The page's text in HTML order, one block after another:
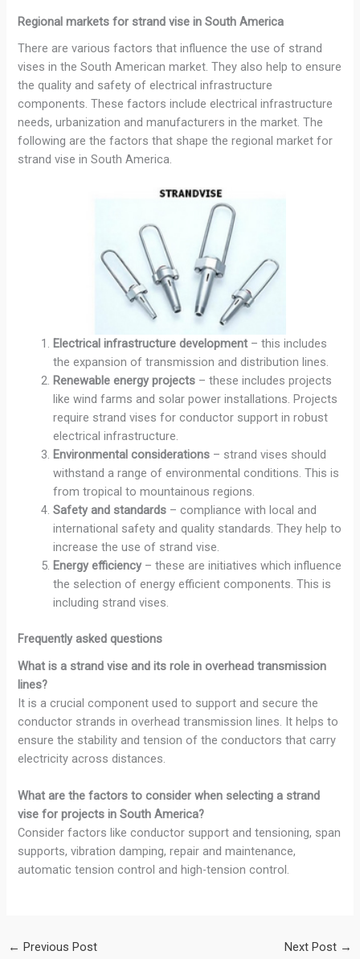
Regional markets for strand vise in South America
There are various factors that influence the use of strand
vises in the South American market. They also help to ensure
the quality and safety of electrical infrastructure
components. These factors include electrical infrastructure
needs, urbanization and manufacturers in the market. The
following are the factors that shape the regional market for
strand vise in South America.
Electrical infrastructure development – this includes
the expansion of transmission and distribution lines.
Renewable energy projects – these includes projects
like wind farms and solar power installations. Projects
require strand vises for conductor support in robust
electrical infrastructure.
Environmental considerations – strand vises should
withstand a range of environmental conditions. This is
from tropical to mountainous regions.
Safety and standards – compliance with local and
international safety and quality standards. They help to
increase the use of strand vise.
Energy efficiency– these are initiatives which influence
the selection of energy efficient components. This is
including strand vises.
Frequently asked questions
What is a strand vise and its role in overhead transmission
lines?
It is a crucial component used to support and secure the
conductor strands in overhead transmission lines. It helps to
ensure the stability and tension of the conductors that carry
electricity across distances.
What are the factors to consider when selecting a strand
vise for projects in South America?
Consider factors like conductor support and tensioning, span
supports, vibration damping, repair and maintenance,
automatic tension control and high-tension control.
← Previous Post Next Post →